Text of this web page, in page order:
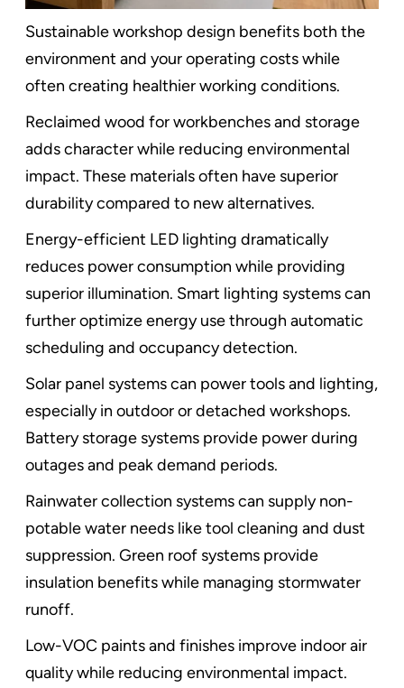
Sustainable workshop design benefits both the
environment and your operating costs while
often creating healthier working conditions.
Reclaimed wood for workbenches and storage
adds character while reducing environmental
impact. These materials often have superior
durability compared to new alternatives.
Energy-efficient LED lighting dramatically
reduces power consumption while providing
superior illumination. Smart lighting systems can
further optimize energy use through automatic
scheduling and occupancy detection.
Solar panel systems can power tools and lighting,
especially in outdoor or detached workshops.
Battery storage systems provide power during
outages and peak demand periods.
Rainwater collection systems can supply non-
potable water needs like tool cleaning and dust
suppression. Green roof systems provide
insulation benefits while managing stormwater
runoff.
Low-VOC paints and finishes improve indoor air
quality while reducing environmental impact.